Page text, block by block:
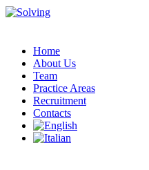
Home
About Us
Team
Practice Areas
Recruitment
Contacts